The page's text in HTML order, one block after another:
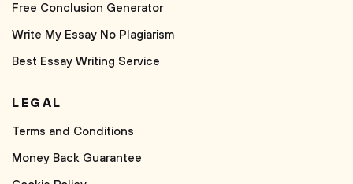
Free Conclusion Generator
Write My Essay No Plagiarism
Best Essay Writing Service
LEGAL
Terms and Conditions
Money Back Guarantee